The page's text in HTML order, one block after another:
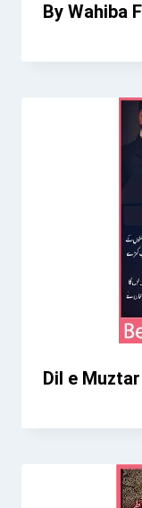
By Wahiba
Dil e